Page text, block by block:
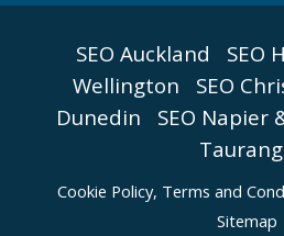
SEO Auckland SEO
Wellington
SEO
Dunedin
SEO Napier
Cookie Policy, Terms and
Sitemap